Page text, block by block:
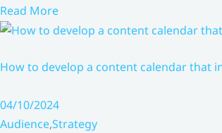
Read More
How to develop a content calendar that
04/10/2024
Audience,Strategy